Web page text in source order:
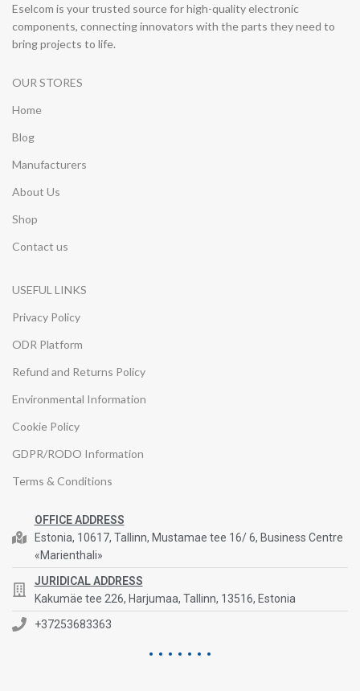
Eselcom is your trusted source for high-quality electronic
components, connecting innovators with the parts they need to
bring projects to life.
OUR STORES
Home
Blog
Manufacturers
About Us
Shop
Contact us
USEFUL LINKS
Privacy Policy
ODR Platform
Refund and Returns Policy
Environmental Information
Cookie Policy
GDPR/RODO Information
Terms & Conditions
OFFICE ADDRESS
Estonia, 10617, Tallinn, Mustamae tee 16/ 6, Business Centre
«Marienthali»
JURIDICAL ADDRESS
Kakumäe tee 226, Harjumaa, Tallinn, 13516, Estonia
+37253683363